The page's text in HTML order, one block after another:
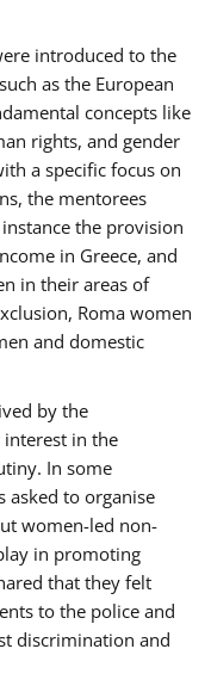
introduced to the
as the European
concepts like
rights, and gender
a specific focus on
the mentorees
the provision
in Greece, and
in their areas of
Roma women
and domestic
by the
in the
In some
asked to organise
women-led non-
in promoting
that they felt
to the police and
discrimination and